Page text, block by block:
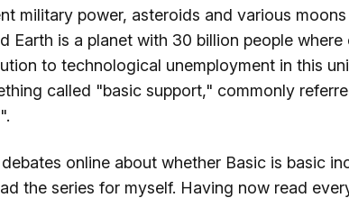
military power, asteroids and various
Earth is a planet with 30 billion people
to technological unemployment in this
called "basic support," commonly
online about whether Basic is basic
the series for myself. Having now read